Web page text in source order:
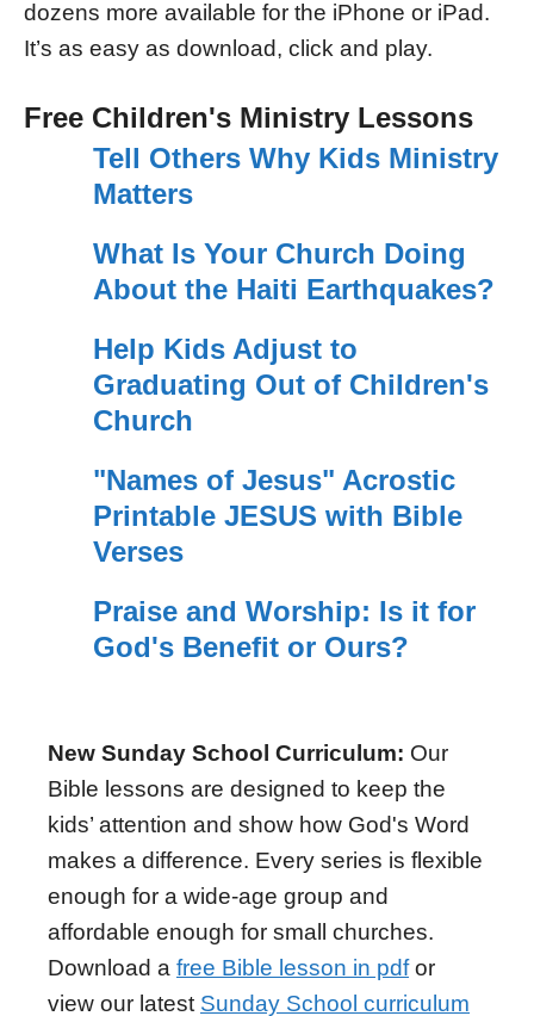
dozens more available for the iPhone or iPad.
It’s as easy as download, click and play.
Free Children's Ministry Lessons
Tell Others Why Kids Ministry
Matters
What Is Your Church Doing
About the Haiti Earthquakes?
Help Kids Adjust to
Graduating Out of Children's
Church
"Names of Jesus" Acrostic
Printable JESUS with Bible
Verses
Praise and Worship: Is it for
God's Benefit or Ours?
New Sunday School Curriculum: Our
Bible lessons are designed to keep the
kids’ attention and show how God's Word
makes a difference. Every series is flexible
enough for a wide-age group and
affordable enough for small churches.
Download a free Bible lesson in pdfor
view our latest Sunday School curriculum